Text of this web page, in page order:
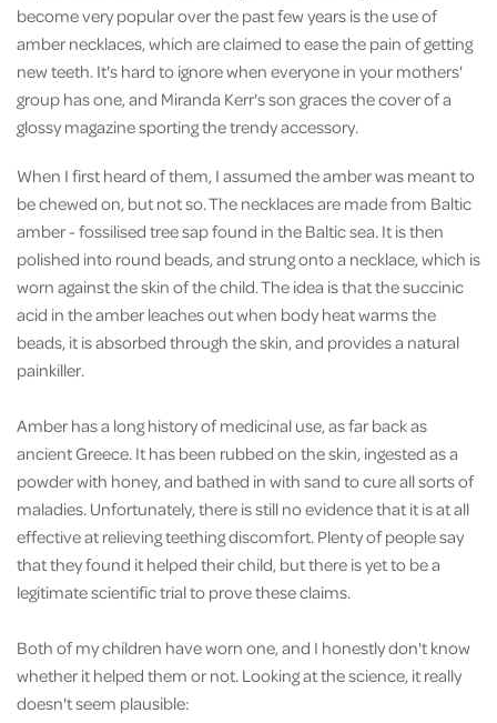
become very popular over the past few years is the use of
amber necklaces, which are claimed to ease the pain of getting
new teeth. It's hard to ignore when everyone in your mothers'
group has one, and Miranda Kerr's son graces the cover of a
glossy magazine sporting the trendy accessory.
When I first heard of them, I assumed the amber was meant to
be chewed on, but not so. The necklaces are made from Baltic
amber - fossilised tree sap found in the Baltic sea. It is then
polished into round beads, and strung onto a necklace, which is
worn against the skin of the child. The idea is that the succinic
acid in the amber leaches out when body heat warms the
beads, it is absorbed through the skin, and provides a natural
painkiller.
Amber has a long history of medicinal use, as far back as
ancient Greece. It has been rubbed on the skin, ingested as a
powder with honey, and bathed in with sand to cure all sorts of
maladies. Unfortunately, there is still no evidence that it is at all
effective at relieving teething discomfort. Plenty of people say
that they found it helped their child, but there is yet to be a
legitimate scientific trial to prove these claims.
Both of my children have worn one, and I honestly don't know
whether it helped them or not. Looking at the science, it really
doesn't seem plausible: